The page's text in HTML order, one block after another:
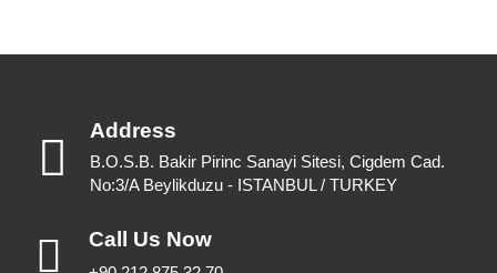
Address
B.O.S.B. Bakir Pirinc Sanayi Sitesi, Cigdem Cad.
No:3/A Beylikduzu - ISTANBUL / TURKEY
Call Us Now